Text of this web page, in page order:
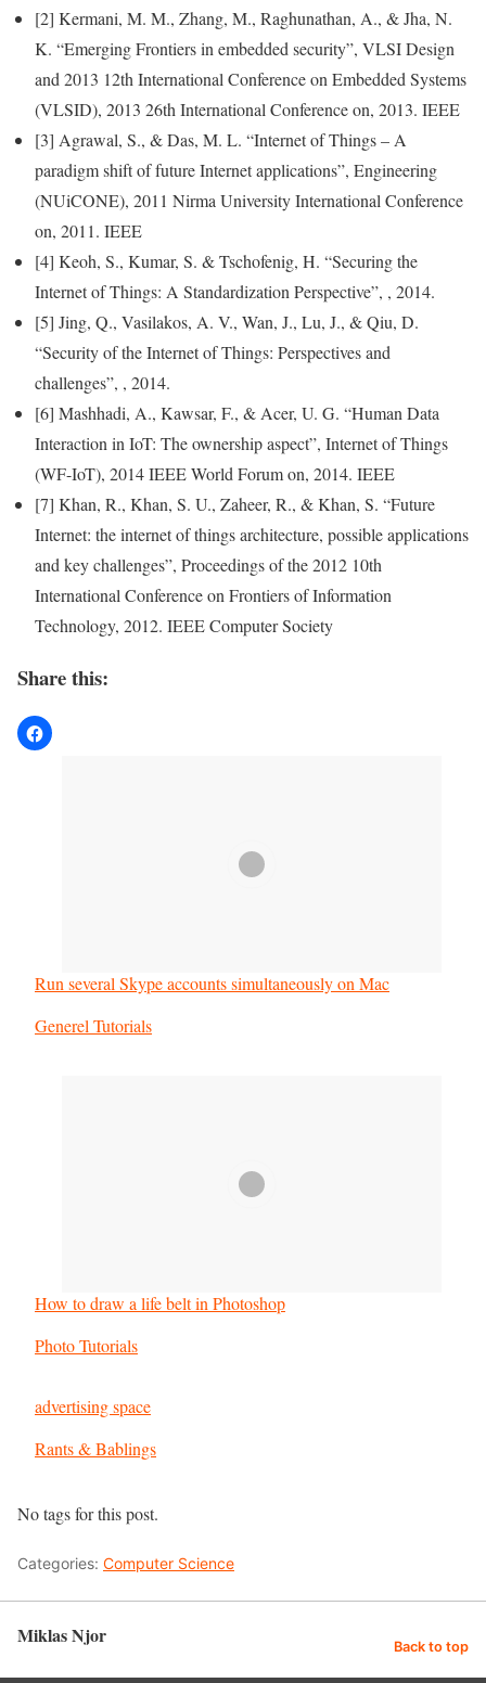
[2] Kermani, M. M., Zhang, M., Raghunathan, A., & Jha, N.
K. “Emerging Frontiers in embedded security”, VLSI Design
and 2013 12th International Conference on Embedded Systems
(VLSID), 2013 26th International Conference on, 2013. IEEE
[3] Agrawal, S., & Das, M. L. “Internet of Things – A
paradigm shift of future Internet applications”, Engineering
(NUiCONE), 2011 Nirma University International Conference
on, 2011. IEEE
[4] Keoh, S., Kumar, S. & Tschofenig, H. “Securing the
Internet of Things: A Standardization Perspective”, , 2014.
[5] Jing, Q., Vasilakos, A. V., Wan, J., Lu, J., & Qiu, D.
“Security of the Internet of Things: Perspectives and
challenges”, , 2014.
[6] Mashhadi, A., Kawsar, F., & Acer, U. G. “Human Data
Interaction in IoT: The ownership aspect”, Internet of Things
(WF-IoT), 2014 IEEE World Forum on, 2014. IEEE
[7] Khan, R., Khan, S. U., Zaheer, R., & Khan, S. “Future
Internet: the internet of things architecture, possible applications
and key challenges”, Proceedings of the 2012 10th
International Conference on Frontiers ofInformation
Technology, 2012. IEEE Computer Society
Share this:
Run several Skype accounts simultaneously on Mac
In relation to
Generel Tutorials
How to draw a life belt in Photoshop
In relation to
Photo Tutorials
advertising space
In relation to
Rants & Bablings
No tags for this post.
Categories: Computer Science
Miklas Njor Back to top